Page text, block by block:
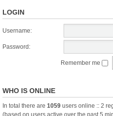
LOGIN
Username:
Password:
Remember me
WHO IS ONLINE
In total there are 1059 users online :: 2
(based on users active over the past 5